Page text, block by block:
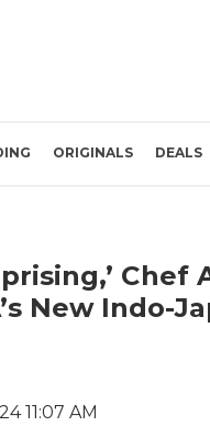
ORIGINALS DEALS
Chef
New Indo-
11:07 AM